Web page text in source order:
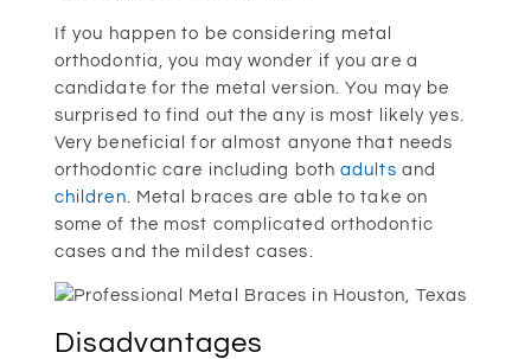
If you happen to be considering metal
orthodontia, you may wonder if you are a
candidate for the metal version. You may be
surprised to find out the any is most likely yes.
Very beneficial for almost anyone that needs
orthodontic care including bothadults and
children . Metal braces are able to take on
some of the most complicated orthodontic
cases and the mildest cases.
Disadvantages